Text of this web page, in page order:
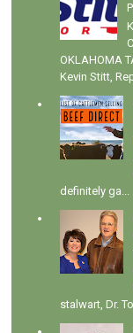
OKLAHOMA
Kevin Stitt,
definitely ga...
stalwart, Dr.